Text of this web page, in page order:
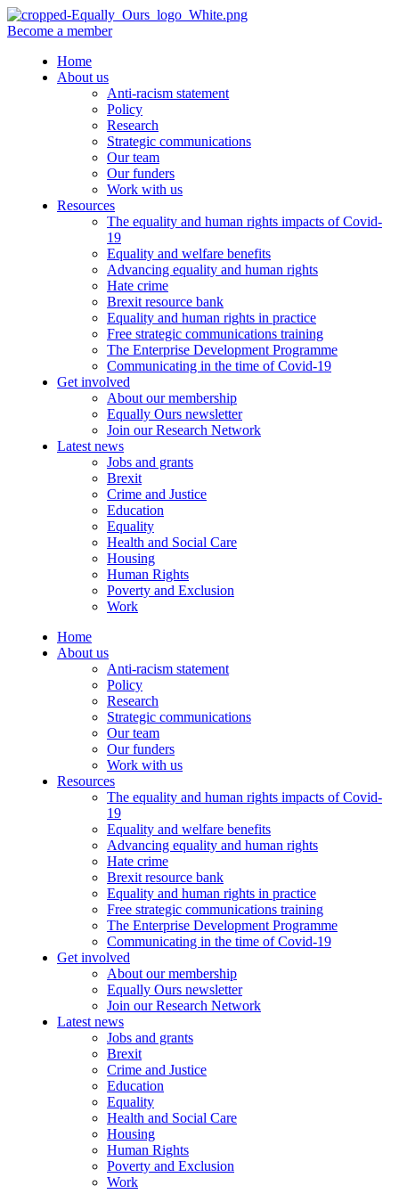
Become a member
Home
About us
Anti-racism statement
Policy
Research
Strategic communications
Our team
Our funders
Work with us
Resources
The equality and human rights impacts of Covid-
19
Equality and welfare benefits
Advancing equality and human rights
Hate crime
Brexit resource bank
Equality and human rights in practice
Free strategic communications training
The Enterprise Development Programme
Communicating in the time of Covid-19
Get involved
About our membership
Equally Ours newsletter
Join our Research Network
Latest news
Jobs and grants
Brexit
Crime and Justice
Education
Equality
Health and Social Care
Housing
Human Rights
Poverty and Exclusion
Work
Home
About us
Anti-racism statement
Policy
Research
Strategic communications
Our team
Our funders
Work with us
Resources
The equality and human rights impacts of Covid-
19
Equality and welfare benefits
Advancing equality and human rights
Hate crime
Brexit resource bank
Equality and human rights in practice
Free strategic communications training
The Enterprise Development Programme
Communicating in the time of Covid-19
Get involved
About our membership
Equally Ours newsletter
Join our Research Network
Latest news
Jobs and grants
Brexit
Crime and Justice
Education
Equality
Health and Social Care
Housing
Human Rights
Poverty and Exclusion
Work